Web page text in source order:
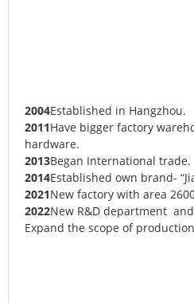
2004Established in Hangzhou.
2011Have bigger factory
hardware.
2013Began International trade.
2014Established own brand-
2021New factory with area
2022New R&D department
Expand the scope of